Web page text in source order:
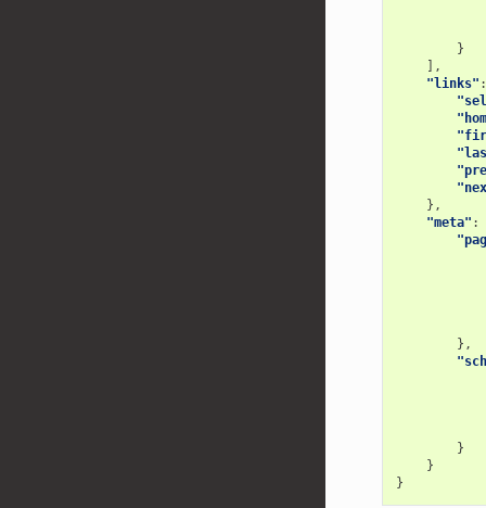
}
],
"links" :
},
"meta" :
},
}
}
}